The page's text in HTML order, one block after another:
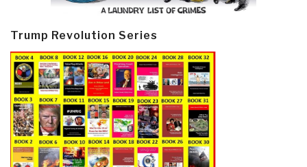
Trump Revolution Series